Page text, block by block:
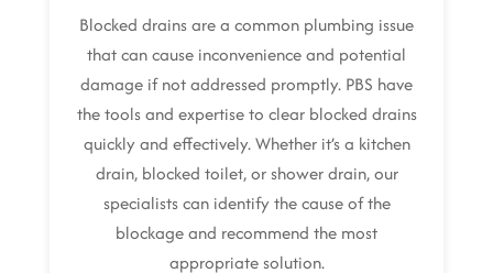
Blocked drains are a common plumbing issue
that can cause inconvenience and potential
damage if not addressed promptly. PBS have
the tools and expertise to clear blocked drains
quickly and effectively. Whether it’s a kitchen
drain, blocked toilet, or shower drain, our
specialists can identify the cause of the
blockage and recommend the most
appropriate solution.